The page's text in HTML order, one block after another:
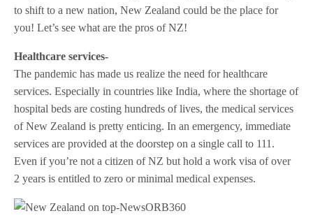
to shift to a new nation, New Zealand could be the place for
you! Let’s see what are the pros of NZ!
Healthcare services-
The pandemic has made us realize the need for healthcare
services. Especially in countries like India, where the shortage of
hospital beds are costing hundreds of lives, the medical services
of New Zealand is pretty enticing. In an emergency, immediate
services are provided at the doorstep on a single call to 111.
Even if you’re not a citizen of NZ but hold a work visa of over
2 years is entitled to zero or minimal medical expenses.